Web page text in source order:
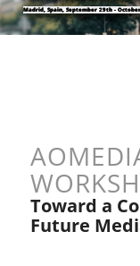
Madrid, Spain, September 29th -
Toward a
Future